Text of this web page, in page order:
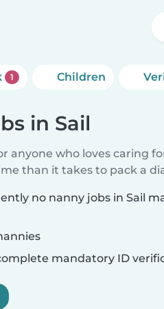
1 Children
in Sail
anyone who loves caring
than it takes to pack a
no nanny jobs in Sail
mandatory ID